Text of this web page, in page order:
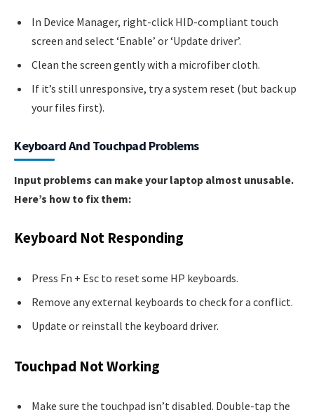
In Device Manager, right-click HID-compliant touch
screen and select ‘Enable’ or ‘Update driver’.
Clean the screen gently with a microfiber cloth.
If it’s still unresponsive, try a system reset (but back up
your files first).
Keyboard And Touchpad Problems
Input problems can make your laptop almost unusable.
Here’s how to fix them:
Keyboard Not Responding
Press Fn + Esc to reset some HP keyboards.
Remove any external keyboards to check for a conflict.
Update or reinstall the keyboard driver.
Touchpad Not Working
Make sure the touchpad isn’t disabled. Double-tap the